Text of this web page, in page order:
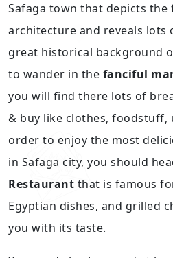
Safaga town that depicts the
architecture and reveals
great historical background
to wander in the fanciful
you will find there lots of
& buy like clothes, foodstuff,
order to enjoy the most
in Safaga city, you should
Restaurant that is famous
Egyptian dishes, and grilled
you with its taste.